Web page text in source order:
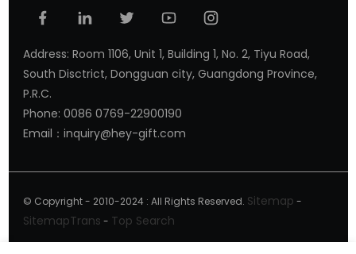
Address: Room 1106, Unit 1, Building 1, No. 2, Tiyu Road,
South Disctrict, Dongguan city, Guangdong Province,
P.R.C.
Phone: 0086 0769-22900190
Email：inquiry@hey-gift.com
© Copyright - 2010-2024 : All Rights Reserved. Sitemap -
SitemapTrans - Top Search